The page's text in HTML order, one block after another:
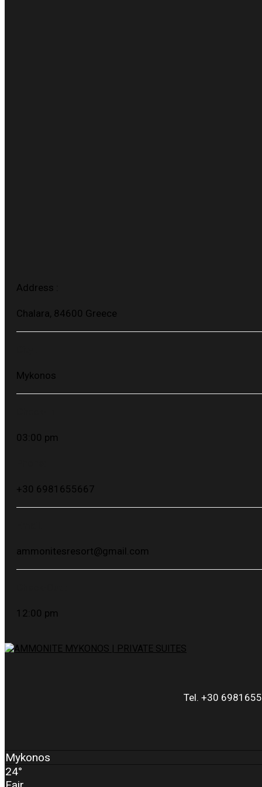
Address :
Chalara, 84600 Greece
Mykonos
03:00 pm
+30 6981655667
ammonitesresort@gmail.com
12:00 pm
Tel. +30
Mykonos
24°